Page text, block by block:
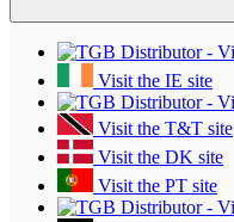
Visit the IE site
Visit the T&T site
Visit the DK site
Visit the PT site